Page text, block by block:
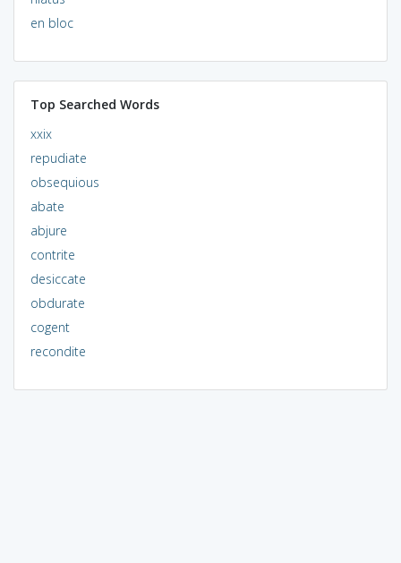
en bloc
Top Searched Words
xxix
repudiate
obsequious
abate
abjure
contrite
desiccate
obdurate
cogent
recondite